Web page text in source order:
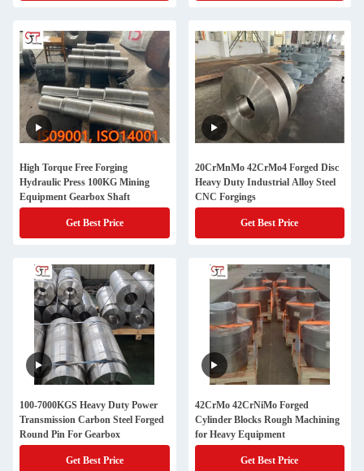
High Torque Free Forging
Hydraulic Press 100KG Mining
Equipment Gearbox Shaft
Get Best Price
20CrMnMo 42CrMo4 Forged Disc
Heavy Duty Industrial Alloy Steel
CNC Forgings
Get Best Price
100-7000KGS Heavy Duty Power
Transmission Carbon Steel Forged
Round Pin For Gearbox
Get Best Price
42CrMo 42CrNiMo Forged
Cylinder Blocks Rough Machining
for Heavy Equipment
Get Best Price